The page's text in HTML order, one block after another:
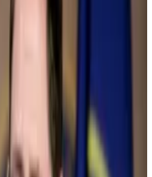
was an overture to two
industry.
Commission asked
traded fund applicants to
sparking speculation that
deal.